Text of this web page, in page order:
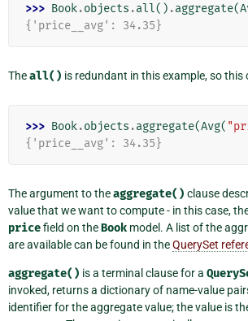
>>> Book.objects .all() .aggregate(
{'price__avg': 34.35}
Theall() is redundant in this example, so this
>>> Book.objects .aggregate(Avg(
{'price__avg': 34.35}
The argument to theaggregate() clause
value that we want to compute - in this case,
pricefield on theBook model. A list of the
are available can be found in theQuerySet
aggregate() is a terminal clause for a
invoked, returns a dictionary of name-value
identifier for the aggregate value; the value is